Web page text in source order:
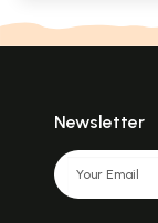
Newsletter